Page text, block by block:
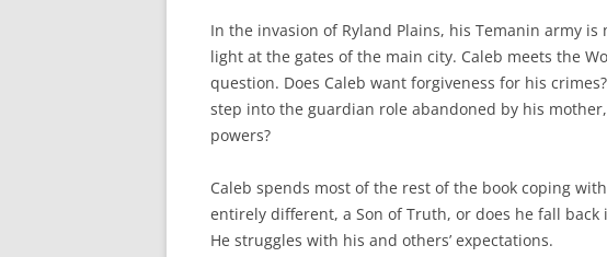
In the invasion of Ryland Plains, his Temanin army
light at the gates of the main city. Caleb meets the
question. Does Caleb want forgiveness for his
step into the guardian role abandoned by his
powers?
Caleb spends most of the rest of the book coping
entirely different, a Son of Truth, or does he fall
He struggles with his and others’ expectations.